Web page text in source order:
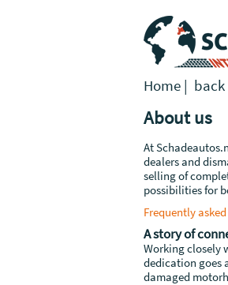
Home | back
About us
At
dealers and
selling of
possibilities for
Frequently
A story of
Working closely
dedication goes
damaged